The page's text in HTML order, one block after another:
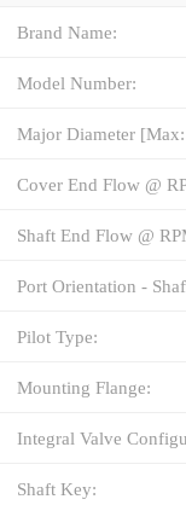
Brand Name:
Model Number:
Major Diameter [Max:
Cover End Flow @
Shaft End Flow @
Port Orientation -
Pilot Type:
Mounting Flange:
Integral Valve
Shaft Key: